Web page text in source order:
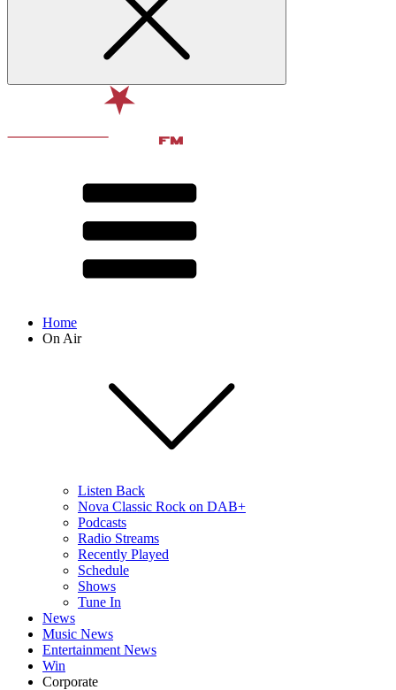
Home
On Air
Listen Back
Nova Classic Rock on DAB+
Podcasts
Radio Streams
Recently Played
Schedule
Shows
Tune In
News
Music News
Entertainment News
Win
Corporate